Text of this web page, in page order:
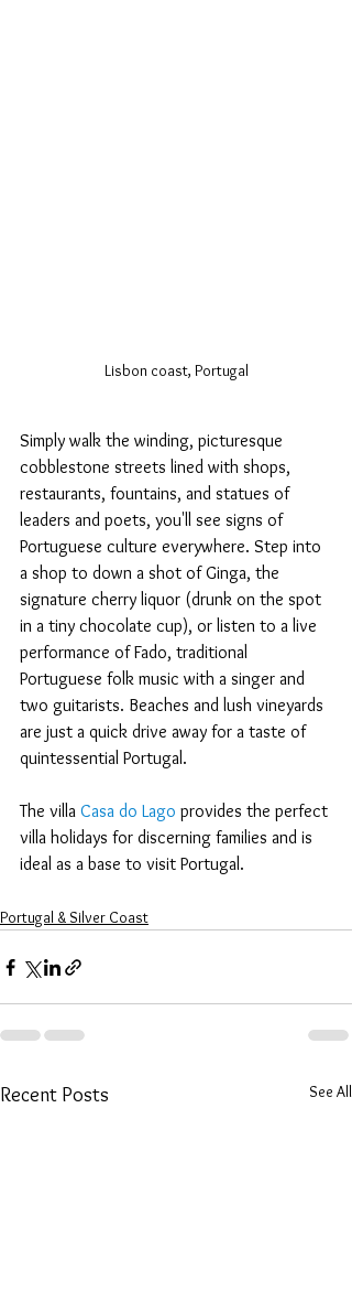
Lisbon coast, Portugal
Simply walk the winding, picturesque
cobblestone streets lined with shops,
restaurants, fountains, and statues of
leaders and poets, you'll see signs of
Portuguese culture everywhere. Step into
a shop to down a shot of Ginga, the
signature cherry liquor (drunk on the spot
in a tiny chocolate cup), or listen to a live
performance of Fado, traditional
Portuguese folk music with a singer and
two guitarists. Beaches and lush vineyards
are just a quick drive away for a taste of
quintessential Portugal.
The villa Casa do Lago provides the perfect
villa holidays for discerning families and is
ideal as a base to visit Portugal.
Portugal & Silver Coast
Recent Posts See All